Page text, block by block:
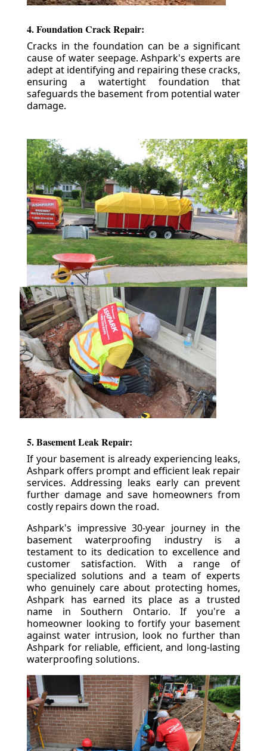
4. Foundation Crack Repair:
Cracks in the foundation can be a significant
cause of water seepage. Ashpark's experts are
adept at identifying and repairing these cracks,
ensuring a watertight foundation that
safeguards the basement from potential water
damage.
5. Basement Leak Repair:
If your basement is already experiencing leaks,
Ashpark offers prompt and efficient leak repair
services. Addressing leaks early can prevent
further damage and save homeowners from
costly repairs down the road.
Ashpark's impressive 30-year journey in the
basement waterproofing industry is a
testament to its dedication to excellence and
customer satisfaction. With a range of
specialized solutions and a team of experts
who genuinely care about protecting homes,
Ashpark has earned its place as a trusted
name in Southern Ontario. If you're a
homeowner looking to fortify your basement
against water intrusion, look no further than
Ashpark for reliable, efficient, and long-lasting
waterproofing solutions.